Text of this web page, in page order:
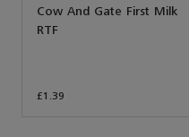
Cow And Gate First Milk
RTF
£1.39